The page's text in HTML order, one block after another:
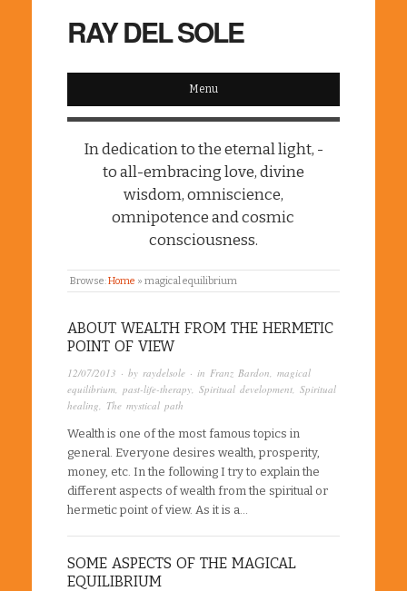
RAY DEL SOLE
Menu
In dedication to the eternal light, -
to all-embracing love, divine
wisdom, omniscience,
omnipotence and cosmic
consciousness.
Browse:Home » magical equilibrium
ABOUT WEALTH FROM THE HERMETIC
POINT OF VIEW
12/07/2013 · by raydelsole · in Franz Bardon magical
equilibrium past-life-therapy Spiritual development Spiritual
healing
The mystical path
Wealth is one of the most famous topics in
general. Everyone desires wealth, prosperity,
money, etc. In the following I try to explain the
different aspects of wealth from the spiritual or
hermetic point of view. As it is a…
SOME ASPECTS OF THE MAGICAL
EQUILIBRIUM